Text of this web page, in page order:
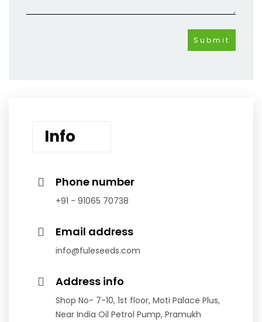
Info
Phone number
+91 - 91065 70738
Email address
info@fuleseeds.com
Address info
Shop No- 7-10, 1st floor, Moti Palace Plus,
Near India Oil Petrol Pump, Pramukh